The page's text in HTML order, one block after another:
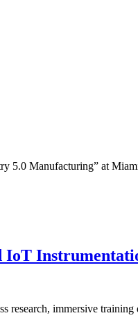
Manufacturing” at
research, immersive